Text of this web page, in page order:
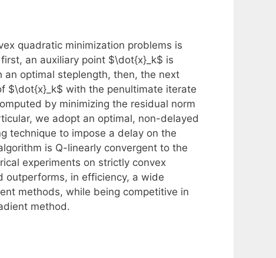
quadratic minimization problems is
an auxiliary point $\dot{x}_k$ is
optimal steplength, then, the next
$\dot{x}_k$ with the penultimate iterate
by minimizing the residual norm
we adopt an optimal, non-delayed
technique to impose a delay on the
is Q-linearly convergent to the
experiments on strictly convex
outperforms, in efficiency, a wide
methods, while being competitive in
method.